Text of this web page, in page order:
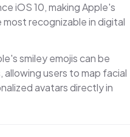
iOS 10, making Apple's
recognizable in digital
smiley emojis can be
allowing users to map facial
avatars directly in